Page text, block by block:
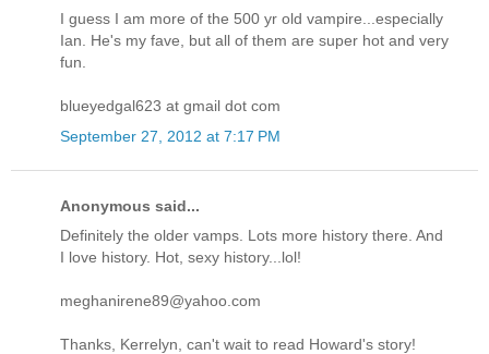
I guess I am more of the 500 yr old vampire...especially
Ian. He's my fave, but all of them are super hot and very
fun.
blueyedgal623 at gmail dot com
September 27, 2012 at 7:17 PM
Anonymous said...
Definitely the older vamps. Lots more history there. And
I love history. Hot, sexy history...lol!
meghanirene89@yahoo.com
Thanks, Kerrelyn, can't wait to read Howard's story!